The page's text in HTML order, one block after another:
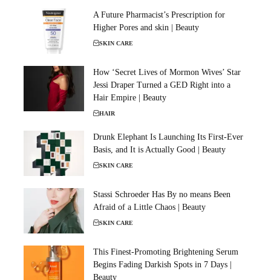
A Future Pharmacist’s Prescription for
Higher Pores and skin | Beauty
SKIN CARE
How ‘Secret Lives of Mormon Wives’ Star
Jessi Draper Turned a GED Right into a
Hair Empire | Beauty
HAIR
Drunk Elephant Is Launching Its First-Ever
Basis, and It is Actually Good | Beauty
SKIN CARE
Stassi Schroeder Has By no means Been
Afraid of a Little Chaos | Beauty
SKIN CARE
This Finest-Promoting Brightening Serum
Begins Fading Darkish Spots in 7 Days |
Beauty